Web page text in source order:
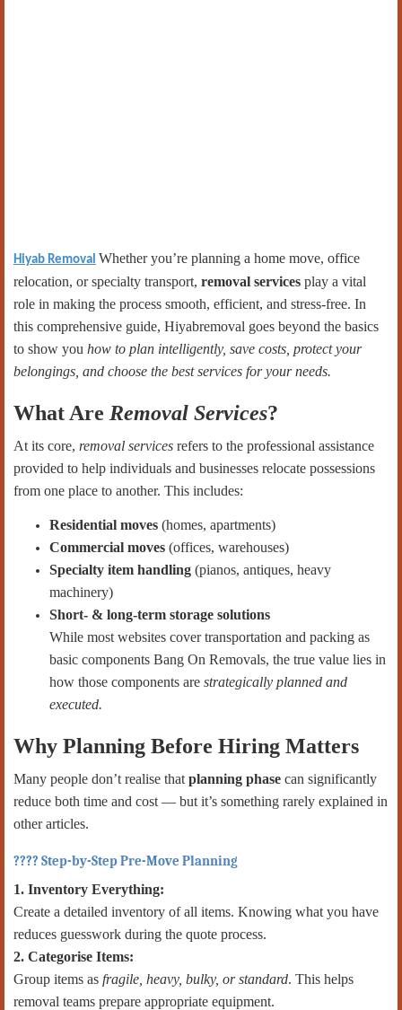
Hiyab Removal Whether you’re planning a home move, office
relocation, or specialty transport, removal services play a vital
role in making the process smooth, efficient, and stress-free. In
this comprehensive guide, Hiyabremoval goes beyond the basics
to show you how to plan intelligently, save costs, protect your
belongings, and choose the best services for your needs.
What Are Removal Services?
At its core, removal services refers to the professional assistance
provided to help individuals and businesses relocate possessions
from one place to another. This includes:
Residential moves (homes, apartments)
Commercial moves (offices, warehouses)
Specialty item handling (pianos, antiques, heavy
machinery)
Short- & long-term storage solutions
While most websites cover transportation and packing as
basic components Bang On Removals, the true value lies in
how those components are strategically planned and
executed.
Why Planning Before Hiring Matters
Many people don’t realise that planning phase can significantly
reduce both time and cost — but it’s something rarely explained in
other articles.
???? Step-by-Step Pre-Move Planning
1. Inventory Everything:
Create a detailed inventory of all items. Knowing what you have
reduces guesswork during the quote process.
2. Categorise Items:
Group items as fragile, heavy, bulky, or standard. This helps
removal teams prepare appropriate equipment.